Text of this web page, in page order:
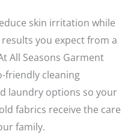
skin irritation while
you expect from a
All Seasons Garment
friendly cleaning
laundry options so your
fabrics receive the care
family.